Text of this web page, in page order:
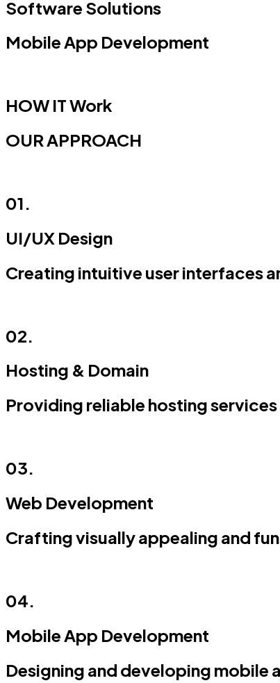
Software Solutions
Mobile App Development
HOW ITWork
OUR APPROACH
01.
UI/UX Design
Creating intuitive user interfaces
02.
Hosting & Domain
Providing reliable hosting
03.
Web Development
Crafting visually appealing and
04.
Mobile App Development
Designing and developing mobile